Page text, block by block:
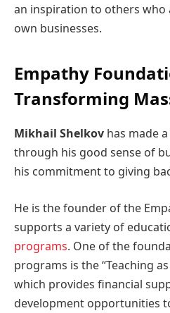
an inspiration to others
own businesses.
Empathy
Transforming
Mikhail Shelkov has made
through his good sense of
his commitment to giving
He is the founder of the
supports a variety of
programs. One of the
programs is the “Teaching
which provides financial
development opportunities